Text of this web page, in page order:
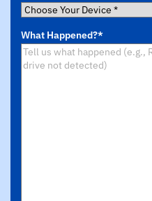
Choose
Device*
What Happened?*